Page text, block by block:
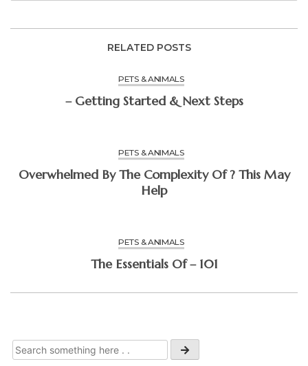
RELATED POSTS
PETS & ANIMALS
– Getting Started & Next Steps
PETS & ANIMALS
Overwhelmed By The Complexity Of ? This May
Help
PETS & ANIMALS
The Essentials Of – 101